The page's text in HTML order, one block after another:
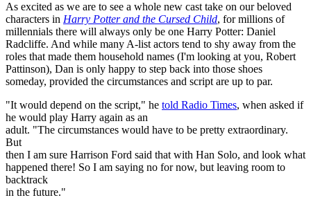
As excited as we are to see a whole new cast take on our beloved
characters in Harry Potter and the Cursed Child, for millions of
millennials there will always only be one Harry Potter: Daniel
Radcliffe. And while many A-list actors tend to shy away from the
roles that made them household names (I'm looking at you, Robert
Pattinson), Dan is only happy to step back into those shoes
someday, provided the circumstances and script are up to par.
"It would depend on the script," he told Radio Times, when asked if
he would play Harry again as an
adult. "The circumstances would have to be pretty extraordinary.
But
then I am sure Harrison Ford said that with Han Solo, and look what
happened there! So I am saying no for now, but leaving room to
backtrack
in the future."